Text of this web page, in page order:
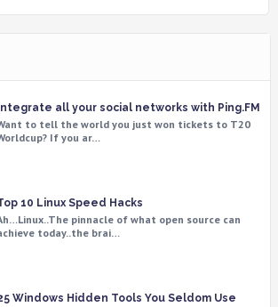
Integrate all your social networks with Ping.FM
to tell the world you just won tickets to T20
If you ar…
10 Linux Speed Hacks
pinnacle of what open source can
today..the brai…
Windows Hidden Tools You Seldom Use